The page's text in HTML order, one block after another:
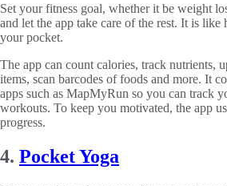
Set your fitness goal, whether it be weight
and let the app take care of the rest. It is
your pocket.
The app can count calories, track nutrients,
items, scan barcodes of foods and more. It
apps such as MapMyRun so you can track
workouts. To keep you motivated, the app
progress.
4. Pocket Yoga